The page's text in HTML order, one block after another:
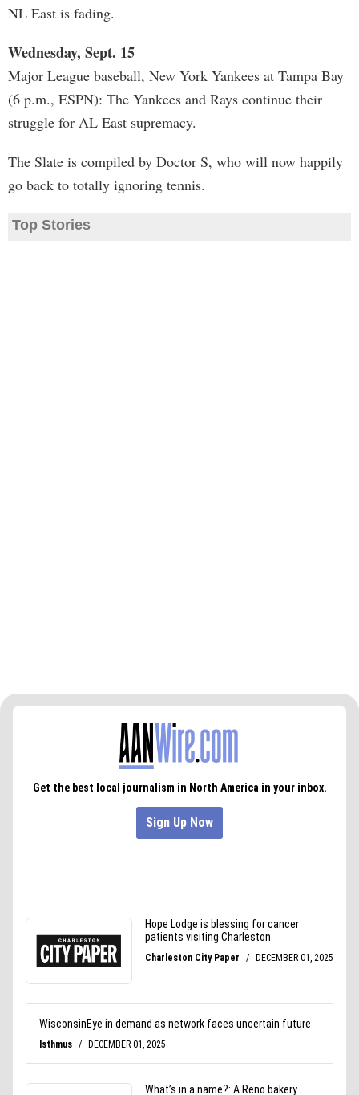
NL East is fading.
Wednesday, Sept. 15
Major League baseball, New York Yankees at Tampa Bay
(6 p.m., ESPN): The Yankees and Rays continue their
struggle for AL East supremacy.
The Slate is compiled by Doctor S, who will now happily
go back to totally ignoring tennis.
Top Stories